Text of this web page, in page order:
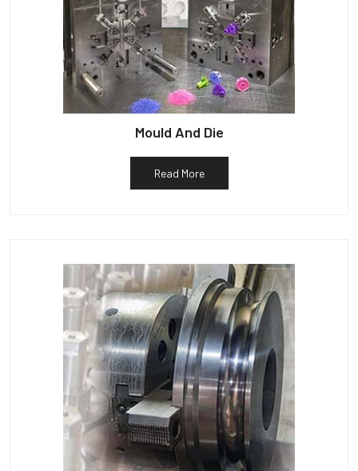
Mould And Die
Read More